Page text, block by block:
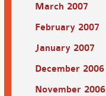
March 2007
February 2007
January 2007
December 2006
November 2006